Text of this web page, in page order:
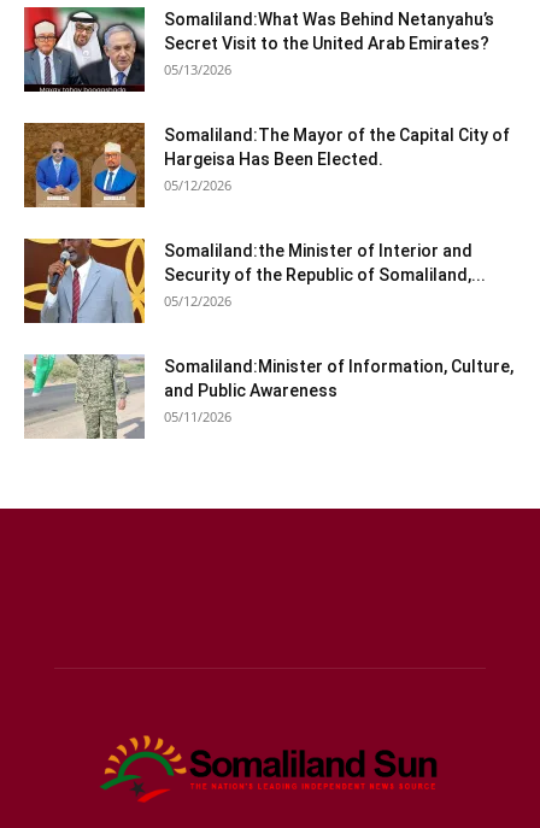
Somaliland:What Was Behind Netanyahu’s
Secret Visit to the United Arab Emirates?
05/13/2026
Somaliland:The Mayor of the Capital City of
Hargeisa Has Been Elected.
05/12/2026
Somaliland:the Minister of Interior and
Security of the Republic of Somaliland,...
05/12/2026
Somaliland:Minister of Information, Culture,
and Public Awareness
05/11/2026